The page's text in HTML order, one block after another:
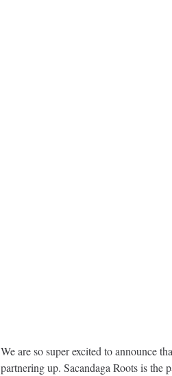
We are so super excited to announce
partnering up. Sacandaga Roots is the